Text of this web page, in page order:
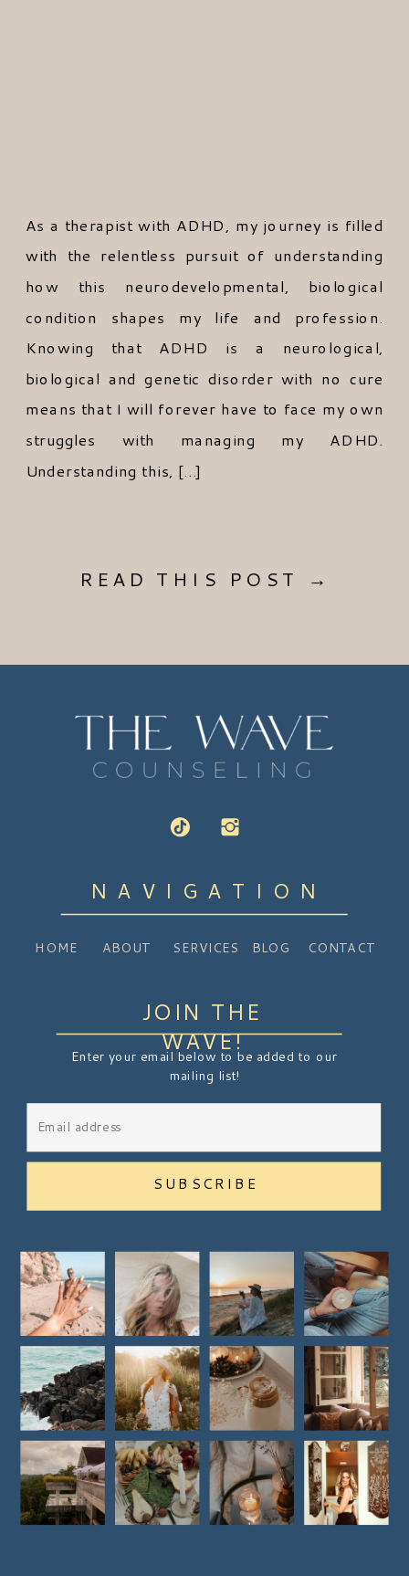
READ THIS POST →
As a therapist with ADHD, my journey is filled
with the relentless pursuit of understanding
how this neurodevelopmental, biological
condition shapes my life and profession.
Knowing that ADHD is a neurological,
biological and genetic disorder with no cure
means that I will forever have to face my own
struggles with managing my ADHD.
Understanding this, […]
BLOG
SERVICES
ABOUT
HOME CONTACT
JOIN THE
WAVE!
Enter your email below to be added to our
mailing list!
NAVIGATION
SUBSCRIBE